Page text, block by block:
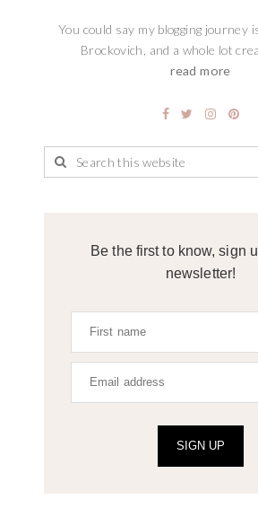
You could say my blogging journey
Brockovich, and a whole lot
read more
Be the first to know, sign
newsletter!
SIGN UP